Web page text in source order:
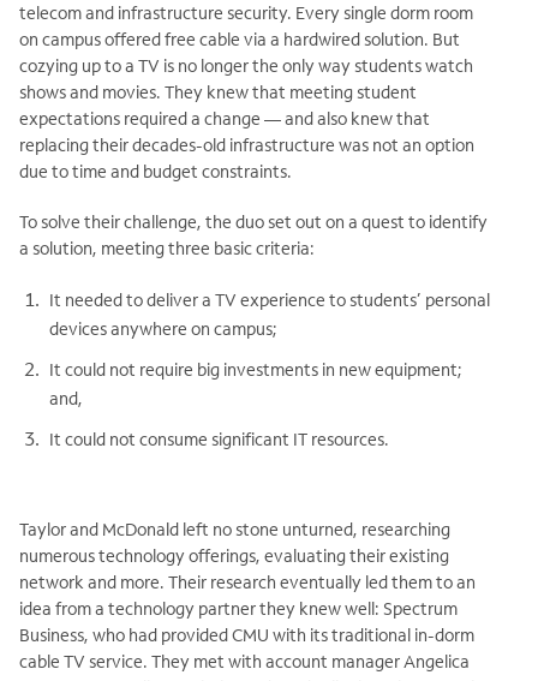
telecom and infrastructure security. Every single dorm room
on campus offered free cable via a hardwired solution. But
cozying up to a TV is no longer the only way students watch
shows and movies. They knew that meeting student
expectations required a change — and also knew that
replacing their decades-old infrastructure was not an option
due to time and budget constraints.
To solve their challenge, the duo set out on a quest to identify
a solution, meeting three basic criteria:
It needed to deliver a TV experience to students’ personal
devices anywhere on campus;
It could not require big investments in new equipment;
and,
It could not consume significant IT resources.
Taylor and McDonald left no stone unturned, researching
numerous technology offerings, evaluating their existing
network and more. Their research eventually led them to an
idea from a technology partner they knew well: Spectrum
Business, who had provided CMU with its traditional in-dorm
cable TV service. They met with account manager Angelica